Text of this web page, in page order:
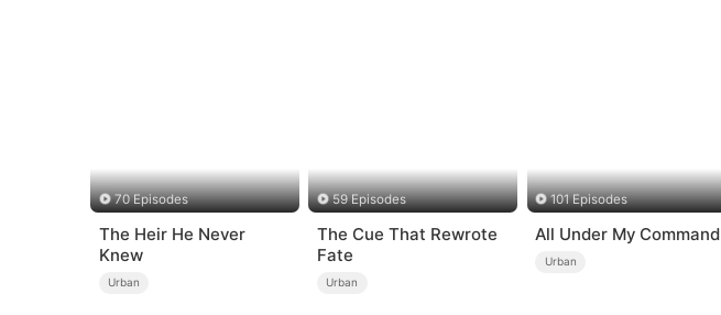
70 Episodes
The Heir He Never
Knew
Urban
59 Episodes
The Cue That Rewrote
Fate
Urban
101 Episodes
All Under My Command
Urban